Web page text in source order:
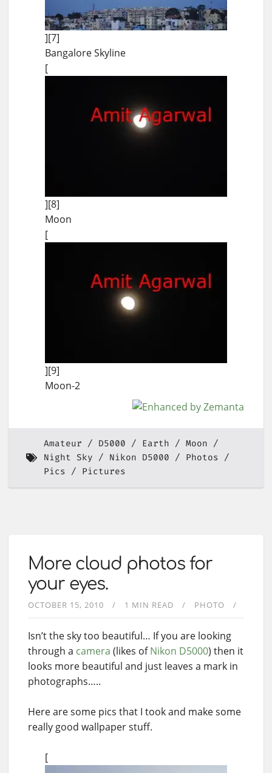
][7]
Bangalore Skyline
[
][8]
Moon
[
][9]
Moon-2
Amateur D5000 Earth
Moon
Night Sky
Nikon D5000
Photos
Pics
Pictures
More cloud photos for
your eyes.
OCTOBER 15, 2010 1 MIN READ PHOTO
Isn’t the sky too beautiful… If you are looking
through a camera (likes ofNikon D5000) then it
looks more beautiful and just leaves a mark in
photographs…..
Here are some pics that I took and make some
really good wallpaper stuff.
[